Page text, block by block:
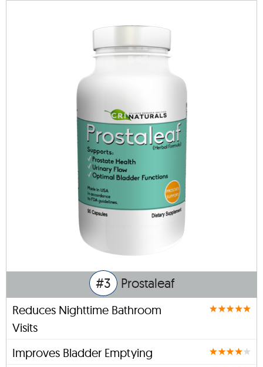
#3 Prostaleaf
Reduces Nighttime Bathroom
Visits
Improves Bladder Emptying